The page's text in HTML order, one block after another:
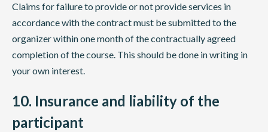
Claims for failure to provide or not provide services in
accordance with the contract must be submitted to the
organizer within one month of the contractually agreed
completion of the course. This should be done in writing in
your own interest.
10. Insurance and liability of the
participant